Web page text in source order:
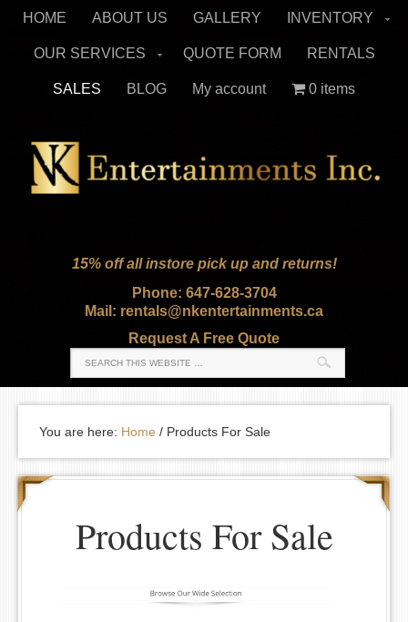
HOME ABOUT US GALLERY INVENTORY
OUR SERVICES QUOTE FORM RENTALS
SALES BLOG My account 0 items
15% off all instore pick up and returns!
Phone: 647-628-3704
Mail: rentals@nkentertainments.ca
Request A Free Quote
You are here: Home / Products For Sale
Products For Sale